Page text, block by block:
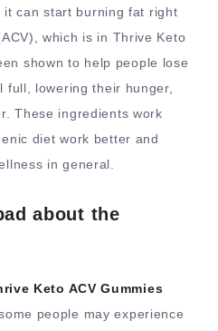
it can start burning fat right
which is in Thrive Keto
shown to help people lose
full, lowering their hunger,
These ingredients work
diet work better and
in general.
about the
Keto ACV Gummies
people may experience